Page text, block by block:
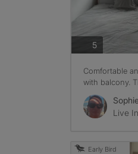
5photos
Comfortable
with balcony.
Live
Early Bird